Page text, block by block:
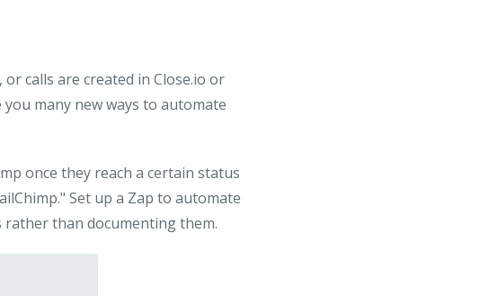
calls are created in Close.io or
many new ways to automate
once they reach a certain status
Set up a Zap to automate
than documenting them.